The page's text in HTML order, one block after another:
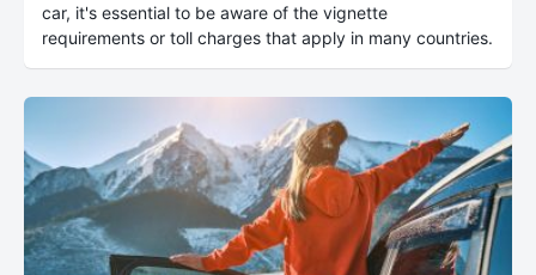
car, it's essential to be aware of the vignette
requirements or toll charges that apply in many countries.